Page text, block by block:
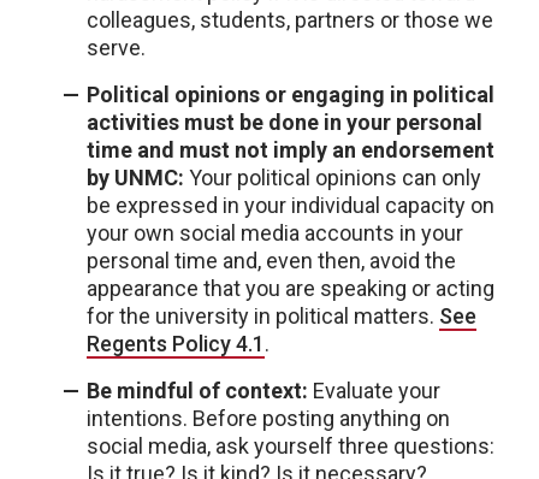
colleagues, students, partners or those we
serve.
Political opinions or engaging in political
activities must be done in your personal
time and must not imply an endorsement
by UNMC: Your political opinions can only
be expressed in your individual capacity on
your own social media accounts in your
personal time and, even then, avoid the
appearance that you are speaking or acting
for the university in political matters. See
Regents Policy 4.1.
Be mindful of context: Evaluate your
intentions. Before posting anything on
social media, ask yourself three questions:
Is it true? Is it kind? Is it necessary?